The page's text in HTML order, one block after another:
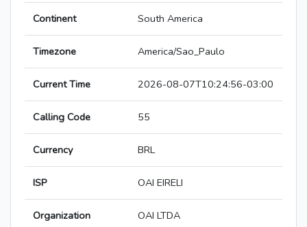
Continent South America
Timezone America/Sao_Paulo
Current Time 2026-08-07T10:24:56-03:00
Calling Code 55
Currency BRL
ISP OAI EIRELI
Organization OAI LTDA